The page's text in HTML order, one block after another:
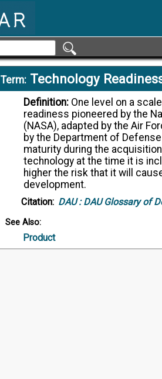
Term: Technology
Definition:
readiness pioneered by the
(NASA), adapted by the Air
by the Department of
maturity during the
technology at the time it is
higher the risk that it will
development.
Citation: DAU :DAU Glossary of
See Also:
Product